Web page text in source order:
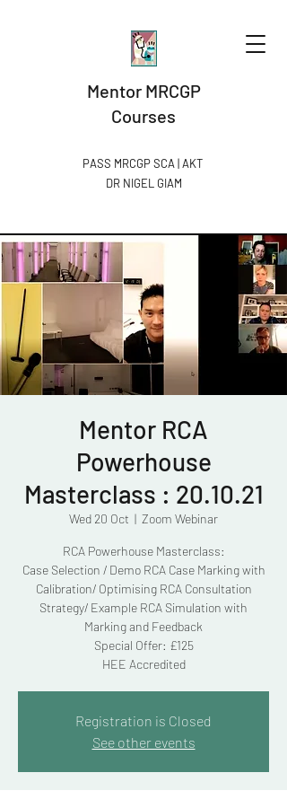
Mentor MRCGP
Courses
PASS MRCGP SCA | AKT
DR NIGEL GIAM​
Mentor RCA
Powerhouse
Masterclass : 20.10.21
Wed 20 Oct
  |
Zoom Webinar
RCA Powerhouse Masterclass:
Case Selection / Demo RCA Case Marking with
Calibration/ Optimising RCA Consultation
Strategy/ Example RCA Simulation with
Marking and Feedback
Special Offer: £125
HEE Accredited
Registration is Closed
See other events